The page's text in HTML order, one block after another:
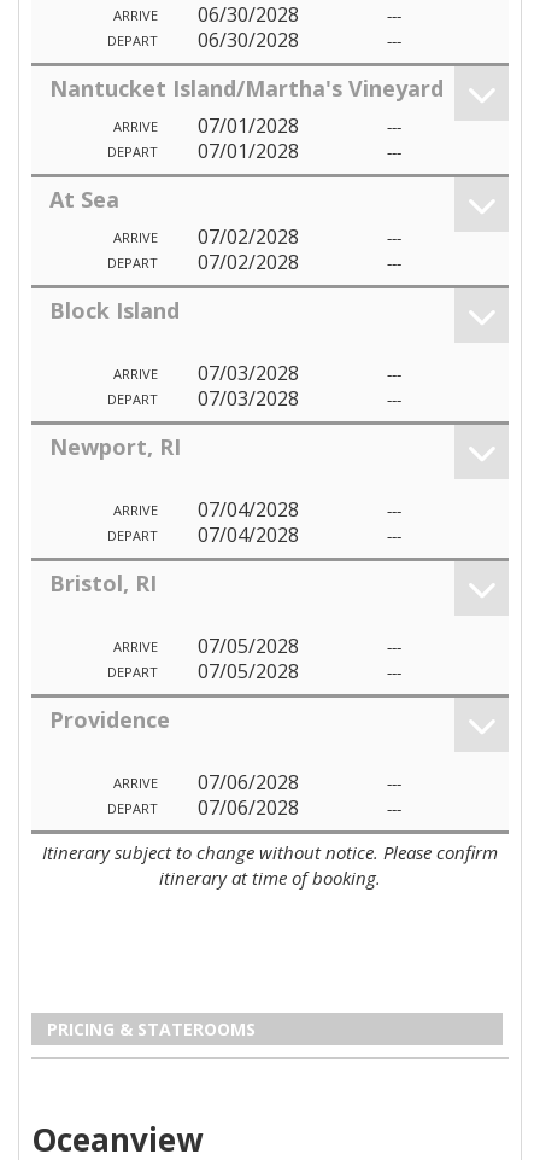
ARRIVE 06/30/2028 ---
DEPART 06/30/2028 ---
Nantucket Island/Martha's Vineyard
ARRIVE 07/01/2028 ---
DEPART 07/01/2028 ---
At Sea
ARRIVE 07/02/2028 ---
DEPART 07/02/2028 ---
Block Island
ARRIVE 07/03/2028 ---
DEPART 07/03/2028 ---
Newport, RI
ARRIVE 07/04/2028 ---
DEPART 07/04/2028 ---
Bristol, RI
ARRIVE 07/05/2028 ---
DEPART 07/05/2028 ---
Providence
ARRIVE 07/06/2028 ---
DEPART 07/06/2028 ---
Itinerary subject to change without notice. Please confirm
itinerary at time of booking.
PRICING & STATEROOMS
Oceanview